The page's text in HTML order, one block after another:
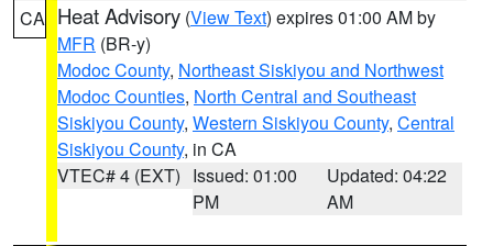
CA Heat Advisory (View Text) expires 01:00 AM by
MFR (BR-y)
Modoc County, Northeast Siskiyou and Northwest
Modoc Counties, North Central and Southeast
Siskiyou County, Western Siskiyou County, Central
Siskiyou County, in CA
VTEC# 4 (EXT) Issued: 01:00
PM
Updated: 04:22
AM